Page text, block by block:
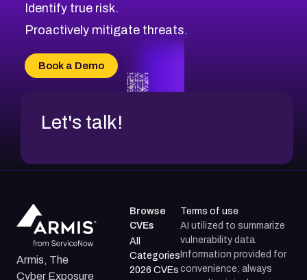
CVE-2026-71316
CVE-2026-71314
CVE-2026-34966
CVE-2026-71312
Identify true risk.
Proactively mitigate threats.
Book a Demo
Let's talk!
Armis, The
Cyber Exposure
Browse
CVEs
All
Categories
2026 CVEs
Terms of use
AI utilized to summarize
vulnerability data.
Information provided for
convenience; always